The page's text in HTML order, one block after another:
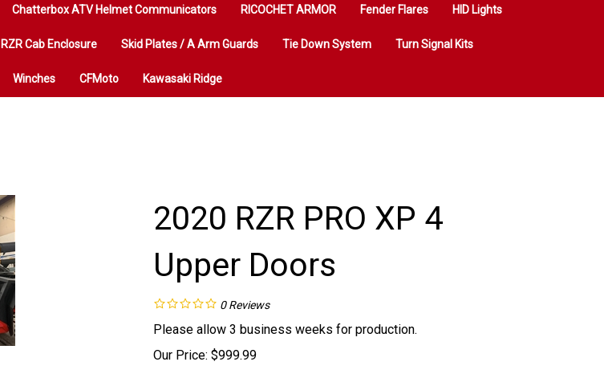
Chatterbox ATV Helmet Communicators RICOCHET ARMOR Fender Flares HID Lights
RZR Cab Enclosure Skid Plates / A Arm Guards Tie Down System Turn Signal Kits
Winches CFMoto Kawasaki Ridge
2020 RZR PRO XP 4
Upper Doors
0 Reviews
Please allow 3 business weeks for production.
Our Price: $999.99